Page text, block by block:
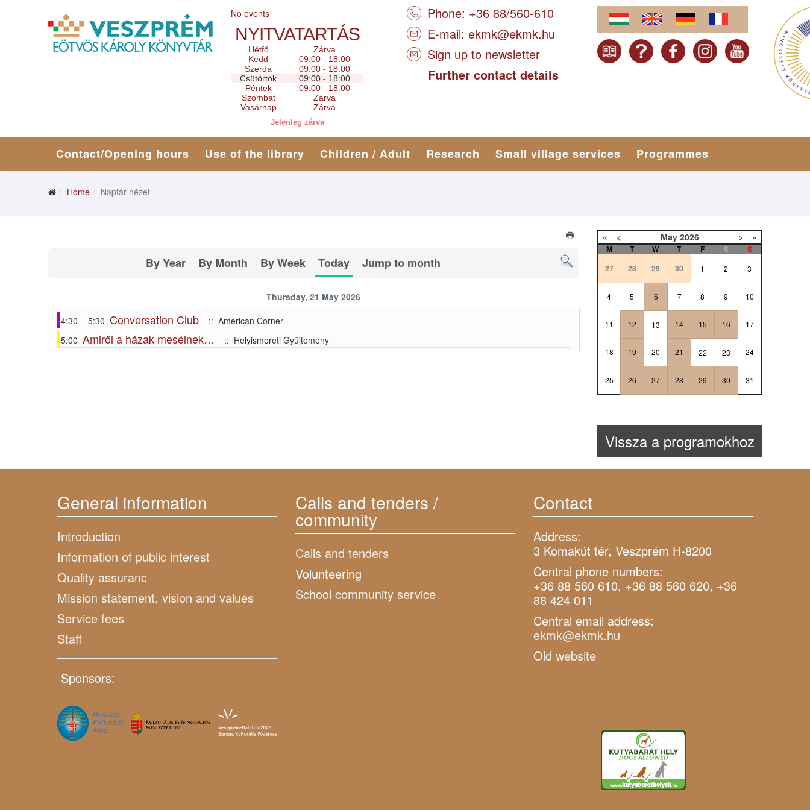
No events
NYITVATARTÁS
Hétfő
Zárva
Kedd
09:00 - 18:00
Szerda
09:00 - 18:00
Csütörtök
09:00 - 18:00
Péntek
09:00 - 18:00
Szombat
Zárva
Vasárnap
Zárva
Jelenleg zárva
Phone: +36 88/560-610
E-mail: ekmk@ekmk.hu
Sign up to newsletter
Further contact details
Contact/Opening hours Use of the library Children / Adult Research Small village services Programmes
Home Naptár nézet
By Year By Month By Week Today Jump to month
Thursday, 21 May 2026
4:30 - 5:30 Conversation Club
:: American Corner
5:00 Amiről a házak mesélnek… :: Helyismereti Gyűjtemény
« < May 2026 > »
M T W T F S
S
27
28 29 30 1 2 3
4 5 6 7 8 9 10
11 12 13 14 15 16 17
18 19 20 21 22 23 24
25 26 27 28 29 30 31
Vissza a programokhoz
General information
Introduction
Information of public interest
Quality assuranc
Mission statement, vision and values
Service fees
Staff
Sponsors:
Calls and tenders /
community
Calls and tenders
Volunteering
School community service
Contact
Address:
3 Komakút tér, Veszprém H-8200
Central phone numbers:
+36 88 560 610, +36 88 560 620, +36
88 424 011
Central email address:
ekmk@ekmk.hu
Old website